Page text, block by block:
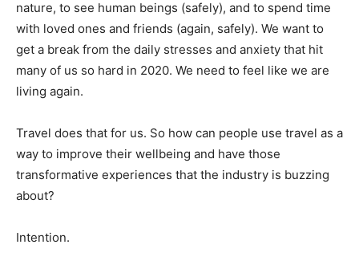
nature, to see human beings (safely), and to spend time
with loved ones and friends (again, safely). We want to
get a break from the daily stresses and anxiety that hit
many of us so hard in 2020. We need to feel like we are
living again.
Travel does that for us. So how can people use travel as a
way to improve their wellbeing and have those
transformative experiences that the industry is buzzing
about?
Intention.